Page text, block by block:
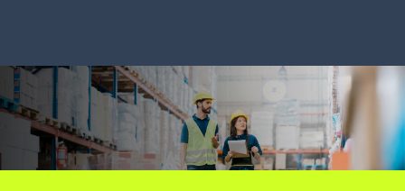
LEARN MORE LEARN MORE